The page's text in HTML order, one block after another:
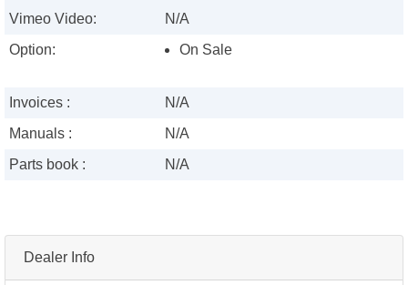
Dealer Info
Vimeo Video:
N/A
Option:
On Sale
Invoices :
N/A
Manuals :
N/A
Parts book :
N/A